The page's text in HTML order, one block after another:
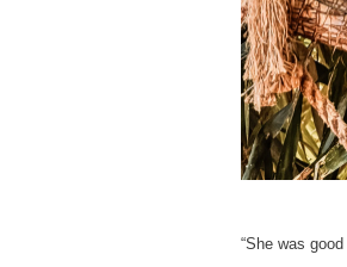
“She was